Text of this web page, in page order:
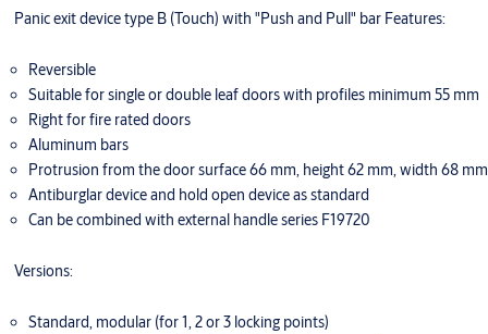
Panic exit device type B (Touch) with "Push and Pull" bar Features:
Reversible
Suitable for single or double leaf doors with profiles minimum 55 mm
Right for fire rated doors
Aluminum bars
Protrusion from the door surface 66 mm, height 62 mm, width 68 mm
Antiburglar device and hold open device as standard
Can be combined with external handle series F19720
Versions:
Standard, modular (for 1, 2 or 3 locking points)